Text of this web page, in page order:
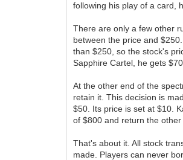
following his play of a card,
There are only a few other
between the price and
than $250, so the stock's
Sapphire Cartel, he gets
At the other end of the
retain it. This decision is
$50. Its price is set at $10.
of $800 and return the
That's about it. All stock
made. Players can never